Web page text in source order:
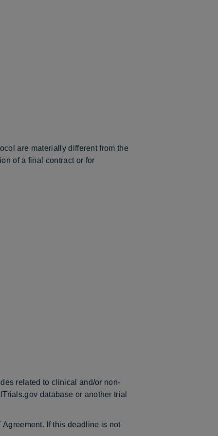
are materially different from the
of a final contract or for
related to clinical and/or non-
database or another trial
If this deadline is not